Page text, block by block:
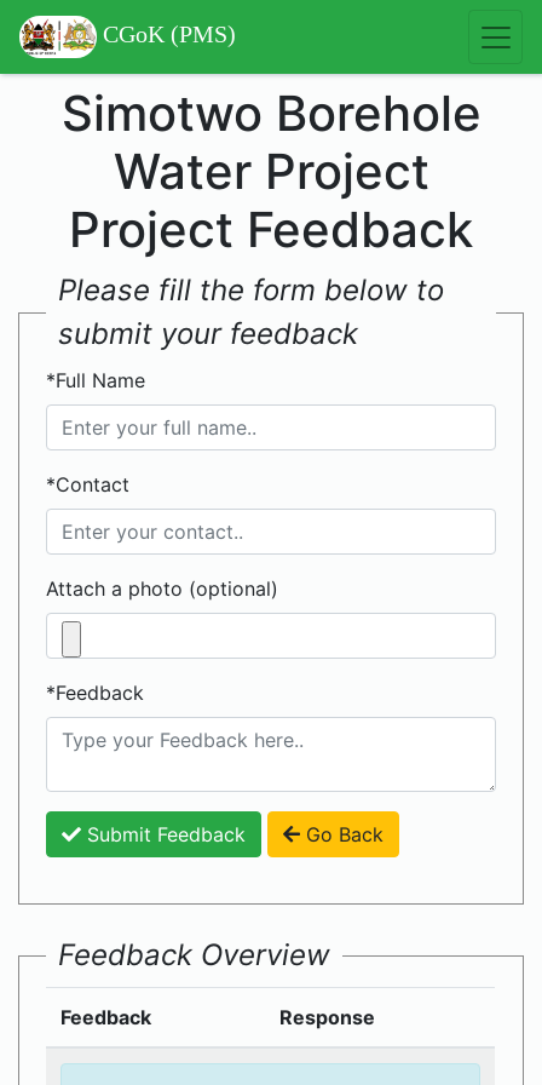
CGoK (PMS)
Simotwo Borehole
Water Project
Project Feedback
Please fill the form below to
submit your feedback
*Full Name
*Contact
Attach a photo (optional)
*Feedback
Submit Feedback Go Back
Feedback Overview
Feedback Response